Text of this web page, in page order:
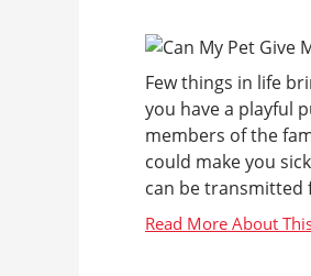
Few things in life
you have a playful
members of the
could make you
can be transmitted